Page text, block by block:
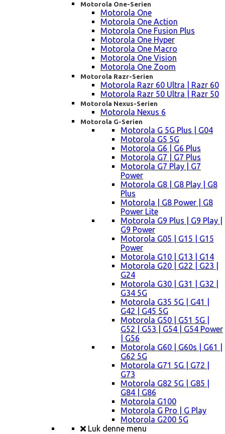
Motorola One-Serien
Motorola One
Motorola One Action
Motorola One Fusion Plus
Motorola One Hyper
Motorola One Macro
Motorola One Vision
Motorola One Zoom
Motorola Razr-Serien
Motorola Razr 60 Ultra | Razr 60
Motorola Razr 50 Ultra | Razr 50
Motorola Nexus-Serien
Motorola Nexus 6
Motorola G-Serien
Motorola G 5G Plus | G04
Motorola G5 5G
Motorola G6 | G6 Plus
Motorola G7 | G7 Plus
Motorola G7 Play | G7
Power
Motorola G8 | G8 Play | G8
Plus
Motorola | G8 Power | G8
Power Lite
Motorola G9 Plus | G9 Play |
G9 Power
Motorola G05 | G15 | G15
Power
Motorola G10 | G13 | G14
Motorola G20 | G22 | G23 |
G24
Motorola G30 | G31 | G32 |
G34 5G
Motorola G35 5G | G41 |
G42 | G45 5G
Motorola G50 | G51 5G |
G52 | G53 | G54 | G54 Power
| G56
Motorola G60 | G60s | G61 |
G62 5G
Motorola G71 5G | G72 |
G73
Motorola G82 5G | G85 |
G84 | G86
Motorola G100
Motorola G Pro | G Play
Motorola G200 5G
Luk denne menu